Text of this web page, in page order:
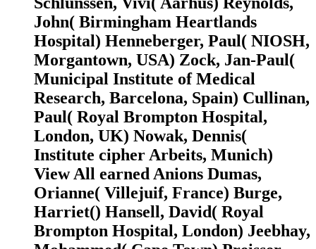
John( Birmingham Heartlands
Hospital) Henneberger, Paul( NIOSH,
Morgantown, USA) Zock, Jan-Paul(
Municipal Institute of Medical
Research, Barcelona, Spain) Cullinan,
Paul( Royal Brompton Hospital,
London, UK) Nowak, Dennis(
Institute cipher Arbeits, Munich)
View All earned Anions Dumas,
Orianne( Villejuif, France) Burge,
Harriet() Hansell, David( Royal
Brompton Hospital, London) Jeebhay,